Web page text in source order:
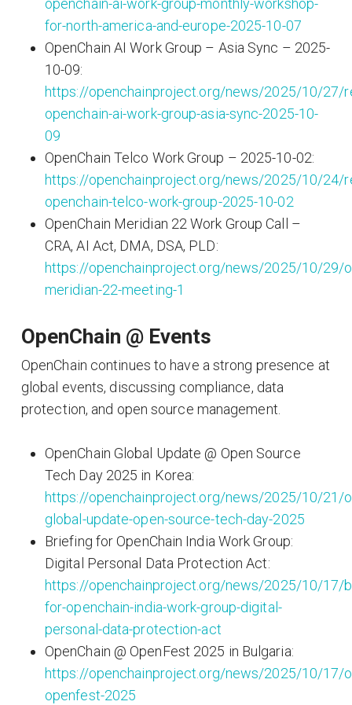
openchain-ai-work-group-monthly-workshop-
for-north-america-and-europe-2025-10-07
OpenChain AI Work Group – Asia Sync – 2025-
10-09:
https://openchainproject.org/news/2025/10/27/
openchain-ai-work-group-asia-sync-2025-10-
09
OpenChain Telco Work Group – 2025-10-02:
https://openchainproject.org/news/2025/10/24/
openchain-telco-work-group-2025-10-02
OpenChain Meridian 22 Work Group Call –
CRA, AI Act, DMA, DSA, PLD:
https://openchainproject.org/news/2025/10/29/
meridian-22-meeting-1
OpenChain @ Events
OpenChain continues to have a strong presence at
global events, discussing compliance, data
protection, and open source management.
OpenChain Global Update @ Open Source
Tech Day 2025 in Korea:
https://openchainproject.org/news/2025/10/21/
global-update-open-source-tech-day-2025
Briefing for OpenChain India Work Group:
Digital Personal Data Protection Act:
https://openchainproject.org/news/2025/10/17/
for-openchain-india-work-group-digital-
personal-data-protection-act
OpenChain @ OpenFest 2025 in Bulgaria:
https://openchainproject.org/news/2025/10/17/
openfest-2025